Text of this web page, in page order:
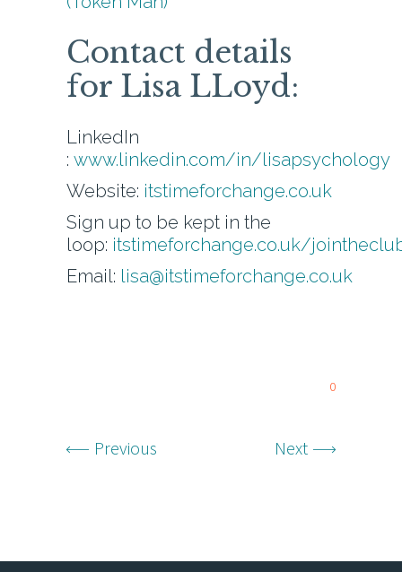
Contact details
for Lisa LLoyd:
LinkedIn
: www.linkedin.com/in/lisapsychology
Website: itstimeforchange.co.uk
Sign up to be kept in the
loop: itstimeforchange.co.uk/
Email: lisa@itstimeforchange.co.uk
0
Previous Next